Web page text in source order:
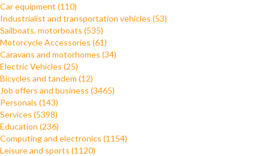
Car equipment (110)
Industrialist and transportation vehicles (53)
Sailboats, motorboats (535)
Motorcycle Accessories (61)
Caravans and motorhomes (34)
Electric Vehicles (25)
Bicycles and tandem (12)
Job offers and business (3465)
Personals (143)
Services (5398)
Education (236)
Computing and electronics (1154)
Leisure and sports (1120)